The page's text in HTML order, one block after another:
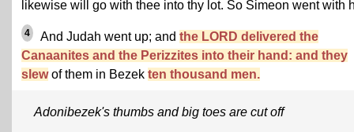
likewise will go with thee into thy lot. So Simeon went with
4 And Judah went up; and the LORD delivered the
Canaanites and the Perizzites into their hand: and they
slewof them in Bezek ten thousand men.
Adonibezek's thumbs and big toes are cut off